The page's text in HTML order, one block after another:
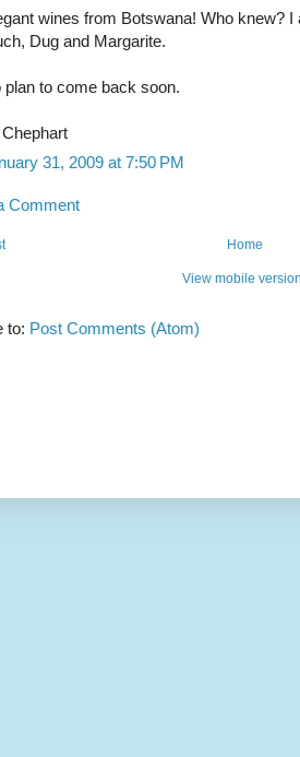
wines from Botswana! Who knew?
Dug and Margarite.
plan to come back soon.
31, 2009 at 7:50 PM
Comment
Home
View mobile
to: Post Comments (Atom)